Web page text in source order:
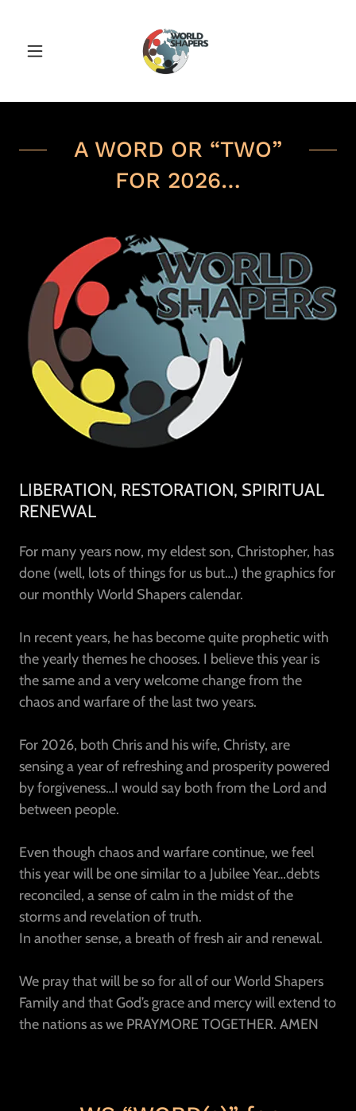
A WORD OR “TWO”
FOR 2026…
LIBERATION, RESTORATION, SPIRITUAL
RENEWAL
For many years now, my eldest son, Christopher, has
done (well, lots of things for us but…) the graphics for
our monthly World Shapers calendar.
In recent years, he has become quite prophetic with
the yearly themes he chooses. I believe this year is
the same and a very welcome change from the
chaos and warfare of the last two years.
For 2026, both Chris and his wife, Christy, are
sensing a year of refreshing and prosperity powered
by forgiveness…I would say both from the Lord and
between people.
Even though chaos and warfare continue, we feel
this year will be one similar to a Jubilee Year…debts
reconciled, a sense of calm in the midst of the
storms and revelation of truth.
In another sense, a breath of fresh air and renewal.
We pray that will be so for all of our World Shapers
Family and that God’s grace and mercy will extend to
the nations as we PRAYMORE TOGETHER. AMEN